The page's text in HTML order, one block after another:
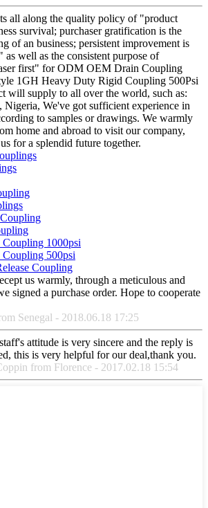
all along the quality policy of "product
survival; purchaser gratification is the
of an business; persistent improvement is
well as the consistent purpose of
first" for ODM OEM Drain Coupling
1GH Heavy Duty Rigid Coupling 500Psi
will supply to all over the world, such as:
Nigeria, We've got sufficient experience in
to samples or drawings. We warmly
home and abroad to visit our company,
for a splendid future together.
1000psi
500psi
Coupling
us warmly, through a meticulous and
signed a purchase order. Hope to cooperate
Senegal - 2018.06.18 17:25
attitude is very sincere and the reply is
this is very helpful for our deal,thank you.
from Florence - 2017.02.18 15:54